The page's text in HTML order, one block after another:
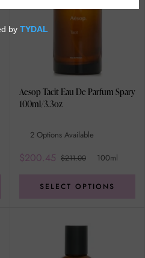
Aesop Tacit Eau De Parfum Spary
100ml/3.3oz
2 Options Available
$200.45 $211.00 100ml
SELECT OPTIONS